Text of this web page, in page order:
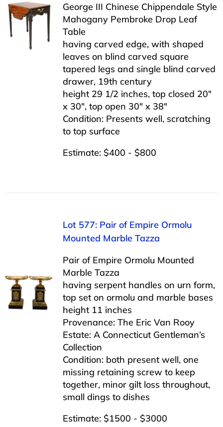
George III Chinese Chippendale Style
Mahogany Pembroke Drop Leaf
Table
having carved edge, with shaped
leaves on blind carved square
tapered legs and single blind carved
drawer, 19th century
height 29 1/2 inches, top closed 20″
x 30″, top open 30″ x 38″
Condition: Presents well, scratching
to top surface
Estimate: $400 - $800
Lot 577: Pair of Empire Ormolu
Mounted Marble Tazza
Pair of Empire Ormolu Mounted
Marble Tazza
having serpent handles on urn form,
top set on ormolu and marble bases
height 11 inches
Provenance: The Eric Van Rooy
Estate: A Connecticut Gentleman’s
Collection
Condition: both present well, one
missing retaining screw to keep
together, minor gilt loss throughout,
small dings to dishes
Estimate: $1500 - $3000